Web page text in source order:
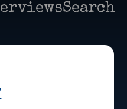
Search